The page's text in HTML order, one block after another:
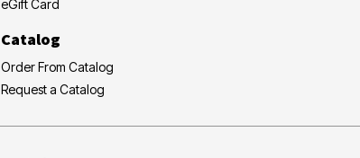
eGift Card
Catalog
Order From Catalog
Request a Catalog